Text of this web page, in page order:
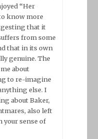
“Her
know more
that it
from some
that in its own
genuine. The
about
to re-imagine
else. I
about Baker,
also left
your sense of